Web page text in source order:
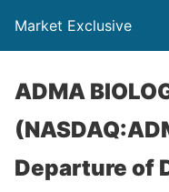
Market Exclusive
ADMA
Departure of